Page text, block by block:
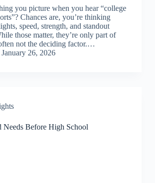
you picture when you hear “college
Chances are, you’re thinking
speed, strength, and standout
those matter, they’re only part of
not the deciding factor.…
January 26, 2026
Needs Before High School